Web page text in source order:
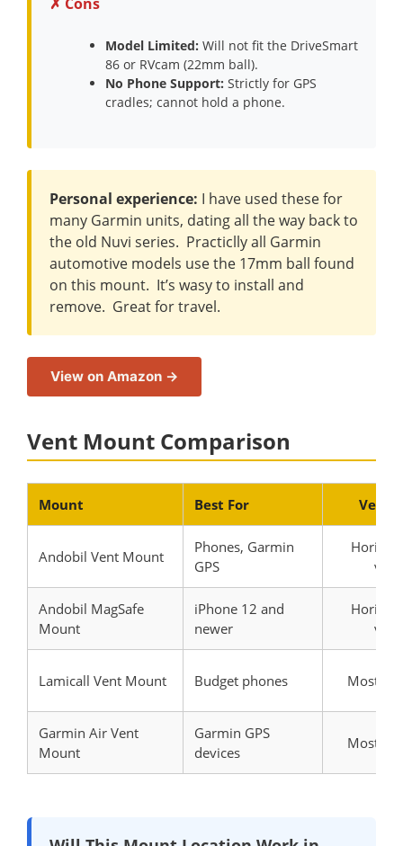
Model Limited: Will not fit the DriveSmart
86 or RVcam (22mm ball).
No Phone Support: Strictly for GPS
cradles; cannot hold a phone.
Personal experience: I have used these for
many Garmin units, dating all the way back to
the old Nuvi series. Practiclly all Garmin
automotive models use the 17mm ball found
on this mount. It’s wasy to install and
remove. Great for travel.
View on Amazon →
Vent Mount Comparison
Mount Best For Vent
Andobil Vent Mount
Phones, Garmin
GPS
Andobil MagSafe
Mount
iPhone 12 and
newer
Lamicall Vent Mount Budget phones Most
Garmin Air Vent
Mount
Garmin GPS
devices
Most